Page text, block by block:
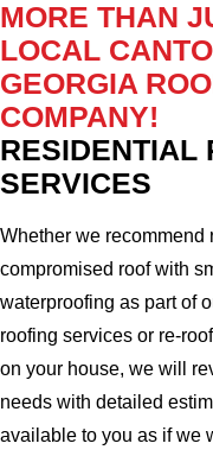
MORE THAN
LOCAL
GEORGIA
COMPANY!
RESIDENTIAL
SERVICES
Whether we recommend
compromised roof with
waterproofing as part of
roofing services or re-
on your house, we will
needs with detailed
available to you as if we